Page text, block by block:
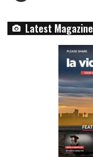
Latest Magazine